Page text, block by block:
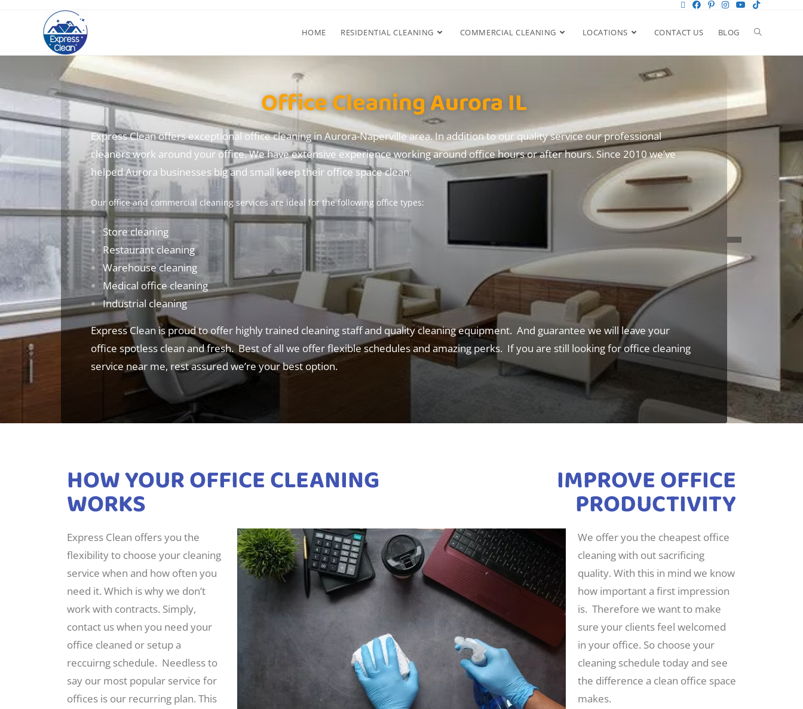
HOME RESIDENTIAL CLEANING COMMERCIAL CLEANING LOCATIONS CONTACT US BLOG
Office Cleaning Aurora IL
Express Clean offers exceptional office cleaning in Aurora-Naperville area.In additionto our quality service our professional
cleaners work around your office. We have extensive experience working around office hours or after hours. Since 2010 we’ve
helped Aurora businesses big and small keep their office space clean.
Our office and commercial cleaning services are ideal for the following office types:
Store cleaning
Restaurant cleaning
Warehouse cleaning
Medical office cleaning
Industrial cleaning
Express Clean is proud to offer highly trained cleaning staff and quality cleaning equipment. And guarantee we will leave your
office spotless clean and fresh. Best of all we offer flexible schedules and amazing perks. If you are still looking for office cleaning
service near me, rest assured we’re your best option.
HOW YOUR OFFICE CLEANING
WORKS
IMPROVE OFFICE
PRODUCTIVITY
Express Clean offers you the
flexibility to choose your cleaning
service when and how often you
need it. Which is why we don’t
work with contracts. Simply,
contact us when you need your
office cleaned or setup a
reccuirng schedule. Needless to
say our most popular service for
offices is our recurring plan. This
We offer you the cheapest office
cleaning with out sacrificing
quality. With this in mind we know
how important a first impression
is. Therefore we want to make
sure your clients feel welcomed
in your office. So choose your
cleaning schedule today and see
the difference a clean office space
makes.